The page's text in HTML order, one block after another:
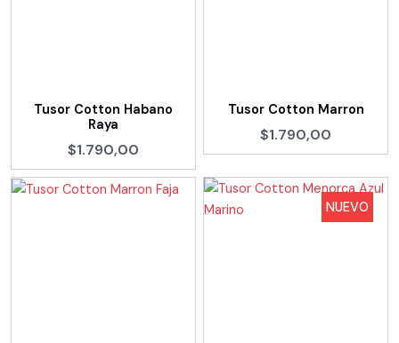
Tusor Cotton Habano
Raya
$1.790,00
Tusor Cotton Marron
$1.790,00
NUEVO